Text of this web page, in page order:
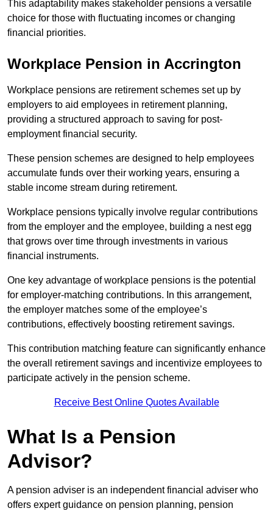
This adaptability makes stakeholder pensions a versatile
choice for those with fluctuating incomes or changing
financial priorities.
Workplace Pension in Accrington
Workplace pensions are retirement schemes set up by
employers to aid employees in retirement planning,
providing a structured approach to saving for post-
employment financial security.
These pension schemes are designed to help employees
accumulate funds over their working years, ensuring a
stable income stream during retirement.
Workplace pensions typically involve regular contributions
from the employer and the employee, building a nest egg
that grows over time through investments in various
financial instruments.
One key advantage of workplace pensions is the potential
for employer-matching contributions. In this arrangement,
the employer matches some of the employee’s
contributions, effectively boosting retirement savings.
This contribution matching feature can significantly enhance
the overall retirement savings and incentivize employees to
participate actively in the pension scheme.
Receive Best Online Quotes Available
What Is a Pension
Advisor?
A pension adviser is an independent financial adviser who
offers expert guidance on pension planning, pension